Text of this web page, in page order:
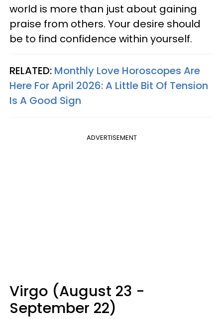
world is more than just about gaining
praise from others. Your desire should
be to find confidence within yourself.
RELATED: Monthly Love Horoscopes Are
Here For April 2026: A Little Bit Of Tension
Is A Good Sign
ADVERTISEMENT
Virgo (August 23 -
September 22)